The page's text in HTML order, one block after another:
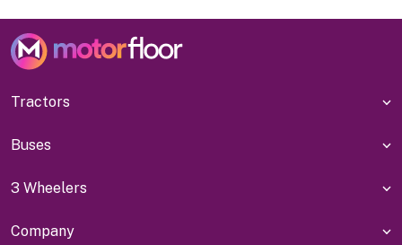
Tractors
Buses
3 Wheelers
Company